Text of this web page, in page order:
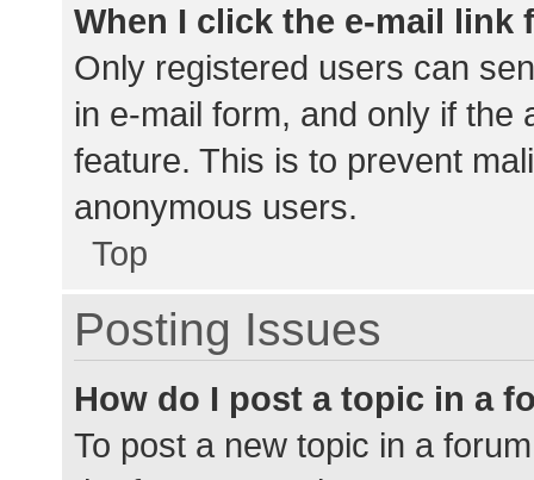
When I click the e-mail link
Only registered users can
in e-mail form, and only if the
feature. This is to prevent
anonymous users.
Top
Posting Issues
How do I post a topic in a
To post a new topic in a